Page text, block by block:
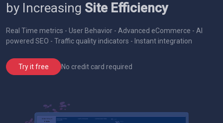
by Increasing Site Efficiency
Real Time metrics - User Behavior - Advanced eCommerce - AI
powered SEO - Traffic quality indicators - Instant integration
Try it free No credit card required